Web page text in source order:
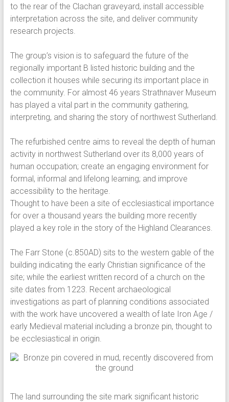
to the rear of the Clachan graveyard, install accessible
interpretation across the site, and deliver community
research projects.
The group’s vision is to safeguard the future of the
regionally important B listed historic building and the
collection it houses while securing its important place in
the community. For almost 46 years Strathnaver Museum
has played a vital part in the community gathering,
interpreting, and sharing the story of northwest Sutherland.
The refurbished centre aims to reveal the depth of human
activity in northwest Sutherland over its 8,000 years of
human occupation; create an engaging environment for
formal, informal and lifelong learning; and improve
accessibility to the heritage.
Thought to have been a site of ecclesiastical importance
for over a thousand years the building more recently
played a key role in the story of the Highland Clearances.
The Farr Stone (c.850AD) sits to the western gable of the
building indicating the early Christian significance of the
site; while the earliest written record of a church on the
site dates from 1223. Recent archaeological
investigations as part of planning conditions associated
with the work have uncovered a wealth of late Iron Age /
early Medieval material including a bronze pin, thought to
be ecclesiastical in origin.
The land surrounding the site mark significant historic